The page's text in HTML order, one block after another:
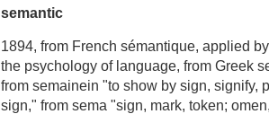
semantic
1894, from French sémantique, applied
the psychology of language, from Greek
from semainein "to show by sign, signify,
sign," from sema "sign, mark, token;